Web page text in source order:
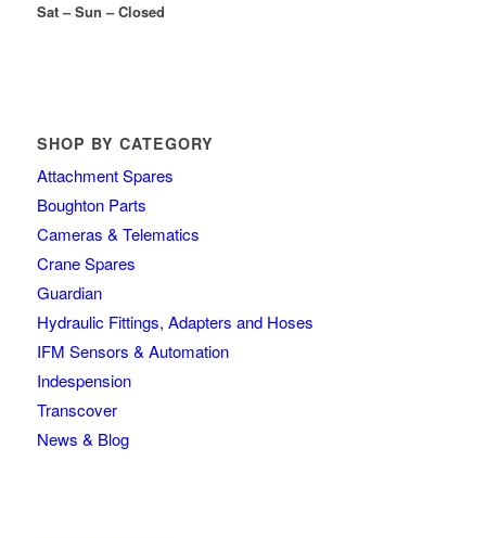
Sat – Sun – Closed
SHOP BY CATEGORY
Attachment Spares
Boughton Parts
Cameras & Telematics
Crane Spares
Guardian
Hydraulic Fittings, Adapters and Hoses
IFM Sensors & Automation
Indespension
Transcover
News & Blog